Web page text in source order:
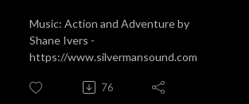
Music: Action and Adventure by
Shane Ivers -
https://www.silvermansound.com
76